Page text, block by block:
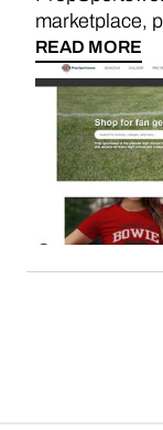
marketplace,
school and
and
students,
READ MORE